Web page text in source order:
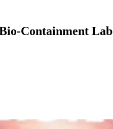
Containment Lab